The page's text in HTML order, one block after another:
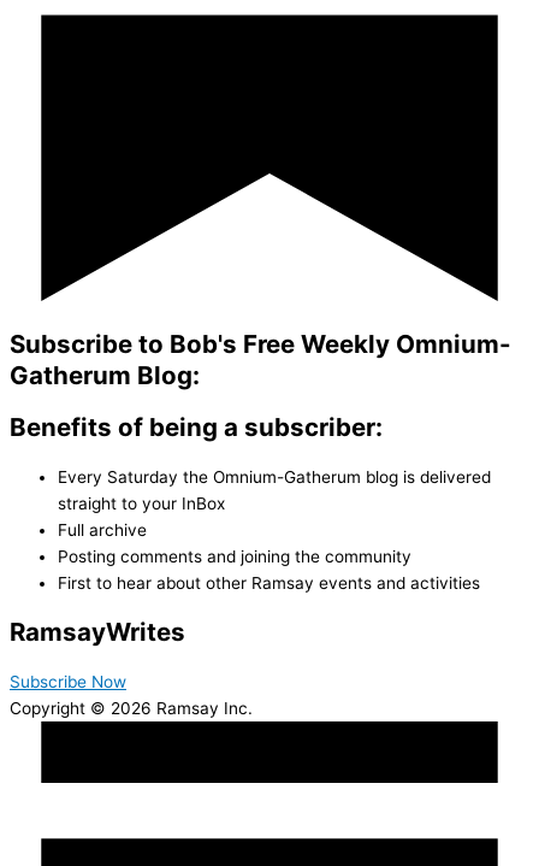
Subscribe to Bob's Free Weekly Omnium-
Gatherum Blog:
Benefits of being a subscriber:
Every Saturday the Omnium-Gatherum blog is delivered
straight to your InBox
Full archive
Posting comments and joining the community
First to hear about other Ramsay events and activities
RamsayWrites
Subscribe Now
Copyright © 2026 Ramsay Inc.